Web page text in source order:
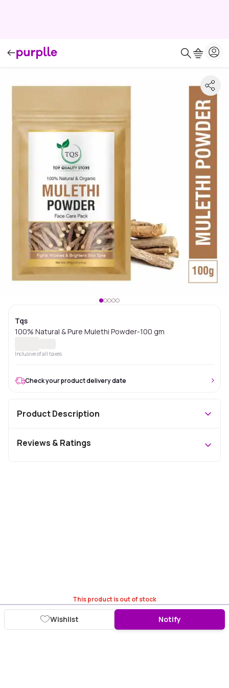
Tqs
100% Natural & Pure Mulethi Powder-100 gm
Inclusive of all taxes
This product is out of stock
Wishlist Notify
Check your product delivery date
Product Description
Reviews & Ratings